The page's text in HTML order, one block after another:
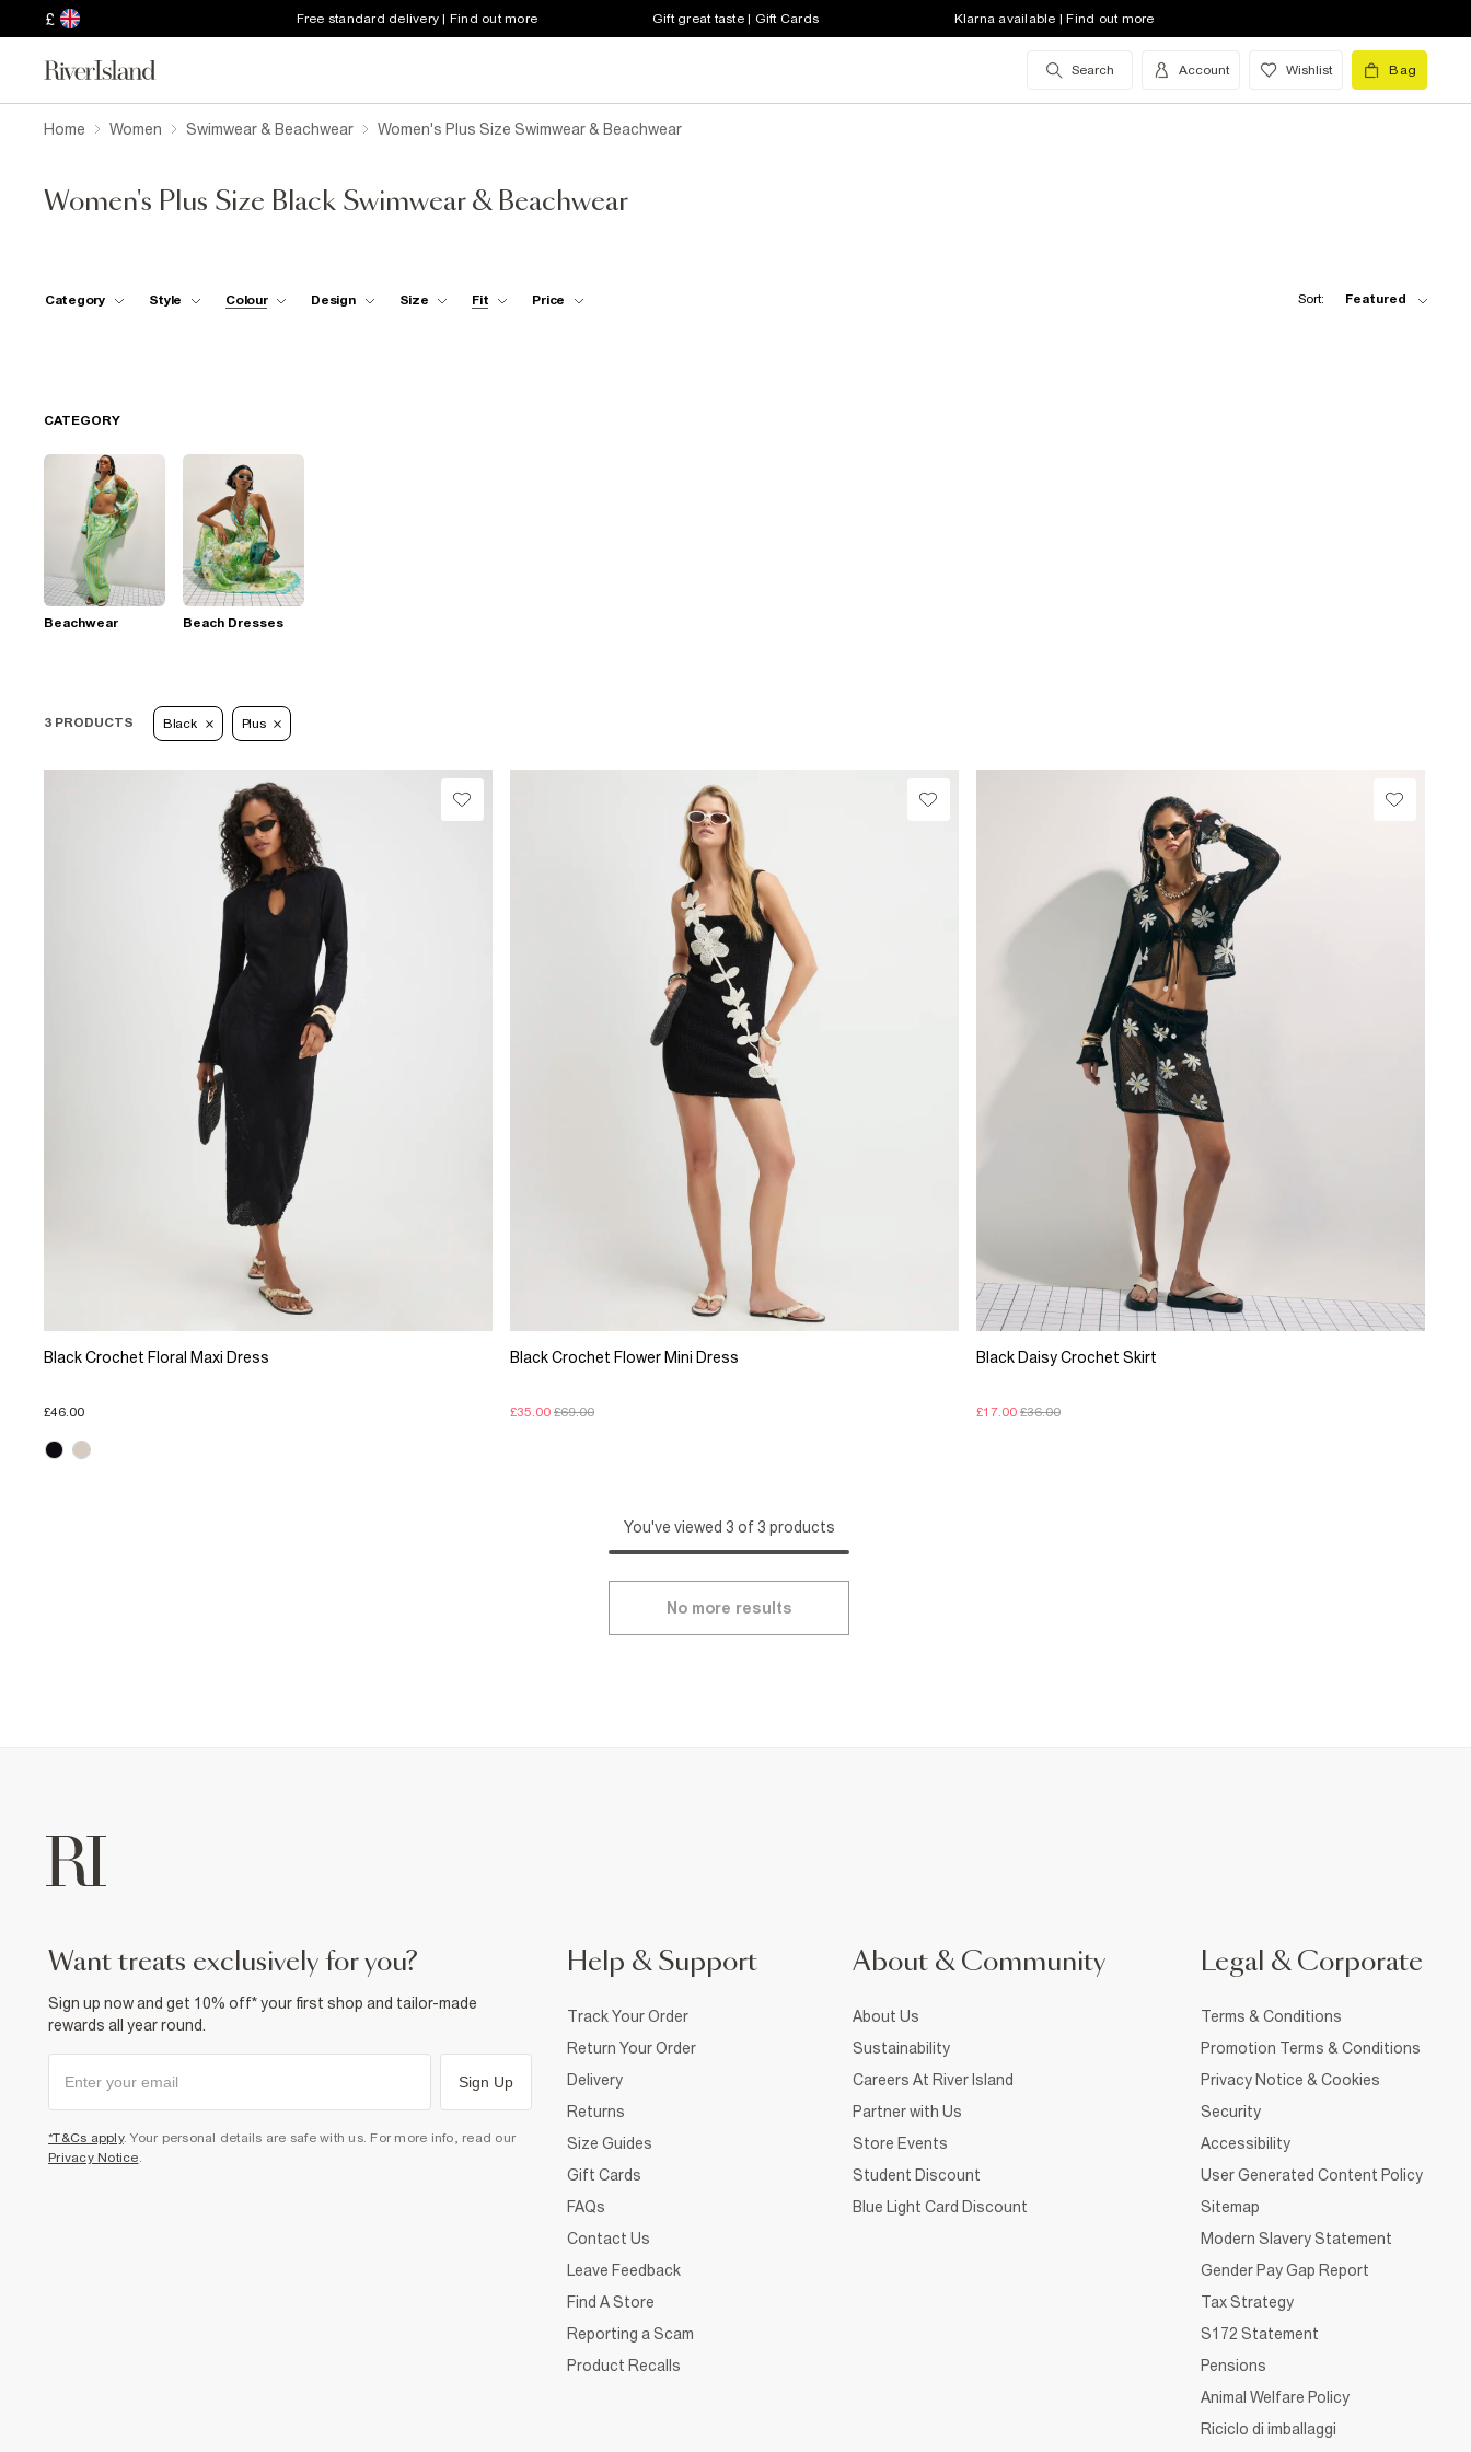
£ Free standard delivery | Find out more Gift great taste | Gift Cards Klarna available | Find out more
Search Account Wishlist Bag
Home Women Swimwear & Beachwear Women's Plus Size Swimwear & Beachwear
Women's Plus Size Black Swimwear & Beachwear
Category Style Colour Design Size Fit Price Sort: Featured
CATEGORY
Beachwear Beach Dresses
3 PRODUCTS Black Plus
Black Crochet Floral Maxi Dress
£46.00
Black Crochet Flower Mini Dress
£35.00 £69.00
Black Daisy Crochet Skirt
£17.00 £36.00
You've viewed 3 of 3 products
No more results
want treats exclusively for you?
Sign up now and get 10% off* your first shop and tailor-made
rewards all year round.
Sign Up
*T&Cs apply. Your personal details are safe with us. For more info, read our
Privacy Notice
Help & Support
Track Your Order
Return Your Order
Delivery
Returns
Size Guides
Gift Cards
FAQs
Contact Us
Leave Feedback
Find A Store
Reporting a Scam
Product Recalls
About & Community
About Us
Sustainability
Careers At River Island
Partner with Us
Store Events
Student Discount
Blue Light Card Discount
Legal & Corporate
Terms & Conditions
Promotion Terms & Conditions
Privacy Notice & Cookies
Security
Accessibility
User Generated Content Policy
Sitemap
Modern Slavery Statement
Gender Pay Gap Report
Tax Strategy
S172 Statement
Pensions
Animal Welfare Policy
Riciclo di imballaggi